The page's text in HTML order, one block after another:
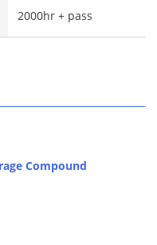
2000hr + pass
Compound